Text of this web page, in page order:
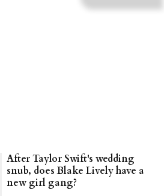
After Taylor Swift's wedding
snub, does Blake Lively have a
new girl gang?